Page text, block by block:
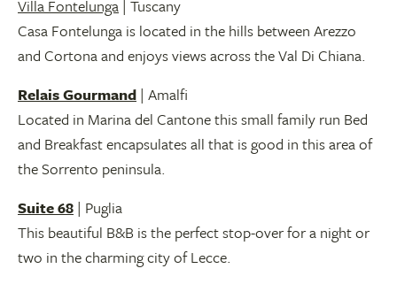
Villa Fontelunga | Tuscany
Casa Fontelunga is located in the hills between Arezzo
and Cortona and enjoys views across the Val Di Chiana.
Relais Gourmand | Amalfi
Located in Marina del Cantone this small family run Bed
and Breakfast encapsulates all that is good in this area of
the Sorrento peninsula.
Suite 68 | Puglia
This beautiful B&B is the perfect stop-over for a night or
two in the charming city of Lecce.